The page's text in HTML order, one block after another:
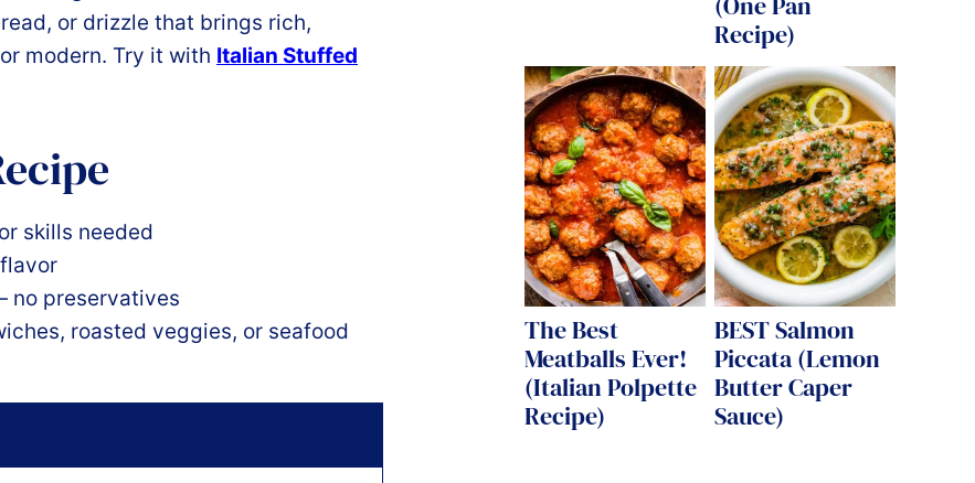
or drizzle that brings rich,
modern. Try it with Italian Stuffed
skills needed
no preservatives
roasted veggies, or seafood
Recipe)
The Best
Meatballs Ever!
(Italian Polpette
Recipe)
BEST Salmon
Piccata (Lemon
Butter Caper
Sauce)